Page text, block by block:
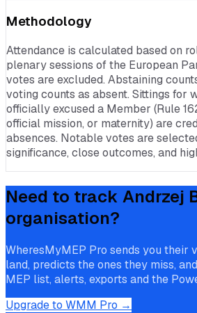
Methodology
Attendance is calculated based on
plenary sessions of the European
votes are excluded. Abstaining
voting counts as absent. Sittings for
officially excused a Member (Rule
official mission, or maternity) are
absences. Notable votes are
significance, close outcomes, and
Need to track Andrzej
organisation?
WheresMyMEP Pro sends you their
land, predicts the ones they miss,
MEP list, alerts, exports and the
Upgrade to WMM Pro →